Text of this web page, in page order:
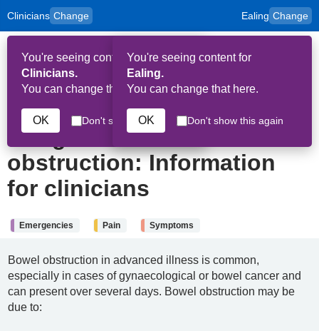
Skip to main content
Clinicians Change
to
content
for
and
Carers
You're seeing content for
Clinicians.
You can change that here.
OK Don't show this again
Ealing Change
You're seeing content for
Ealing.
You can change that here.
OK Don't show this again
HPAL
29th June 2024
Malignant bowel
obstruction: Information
for clinicians
Emergencies Pain Symptoms
Bowel obstruction in advanced illness is common,
especially in cases of gynaecological or bowel cancer and
can present over several days. Bowel obstruction may be
due to: